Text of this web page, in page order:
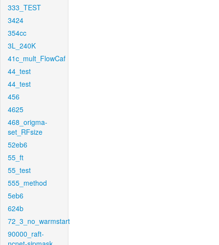
333_TEST
3424
354cc
3L_240K
41c_mult_FlowCaf
44_test
44_test
456
4625
468_origma-
set_RFsize
52eb6
55_ft
55_test
555_method
5eb6
624b
72_3_no_warmstart
90000_raft-